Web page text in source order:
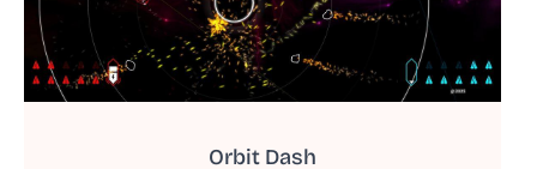
Orbit Dash